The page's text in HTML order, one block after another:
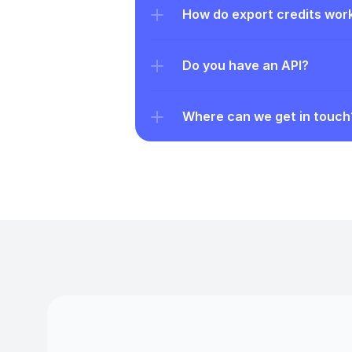
How do export credits
Do you have an API?
Where can we get in